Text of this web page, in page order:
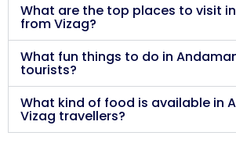
What are the top places to visit
from Vizag?
What fun things to do in
tourists?
What kind of food is available in
Vizag travellers?